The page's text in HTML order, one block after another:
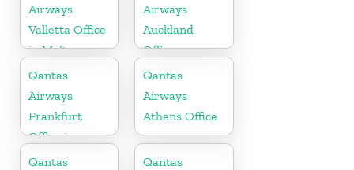
Airways
Valletta Office
in Malta
Airways
Auckland
Office
Qantas
Airways
Frankfurt
Office in
Germany
Qantas
Airways
Athens Office
Qantas
Qantas